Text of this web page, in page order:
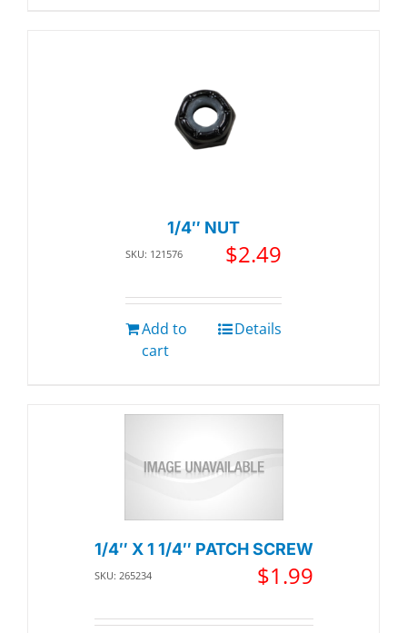
1/4″ NUT
SKU: 121576 $2.49
Add to
cart
Details
1/4″ X 1 1/4″ PATCH SCREW
SKU: 265234 $1.99